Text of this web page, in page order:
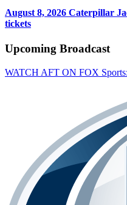
August 8, 2026 Caterpillar
tickets
Upcoming Broadcast
WATCH AFT ON FOX Sports: